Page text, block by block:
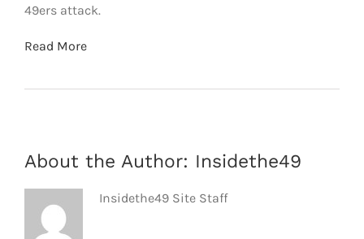
49ers attack.
Read More
About the Author: Insidethe49
Insidethe49 Site Staff